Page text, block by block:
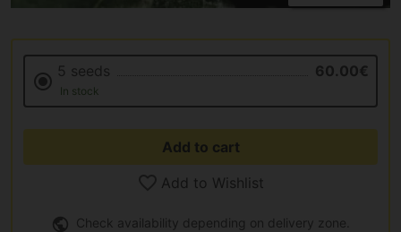
5 seeds 60.00€
In stock
Add to cart
Add to Wishlist
Check availability depending on delivery zone.